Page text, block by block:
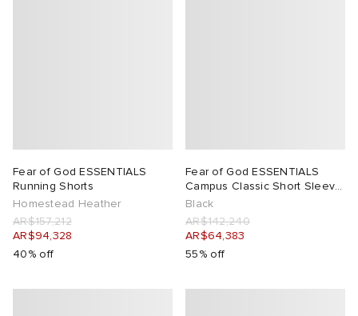
Fear of God ESSENTIALS
Running Shorts
Homestead Heather
AR$157,212
AR$94,328
40% off
Fear of God ESSENTIALS
Campus Classic Short Sleeve
T-Shirt
Black
AR$142,240
AR$64,383
55% off